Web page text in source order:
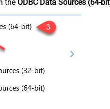
the ODBC Data Sources (64-